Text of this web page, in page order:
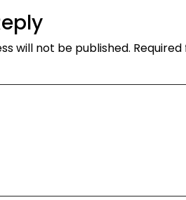
will not be published.